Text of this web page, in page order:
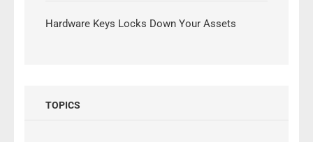
Hardware Keys Locks Down Your Assets
TOPICS